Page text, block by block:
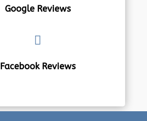
Google Reviews

Facebook Reviews